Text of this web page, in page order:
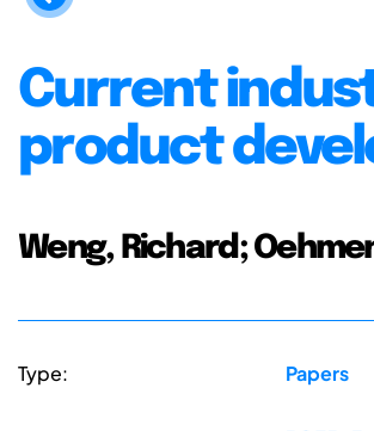
Current
product
Weng, Richard;
Type: Papers